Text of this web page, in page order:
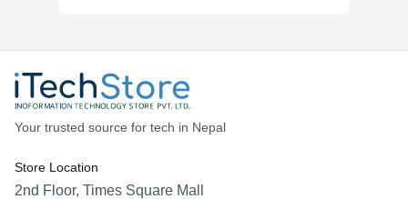
Your trusted source for tech in Nepal
Store Location
2nd Floor, Times Square Mall